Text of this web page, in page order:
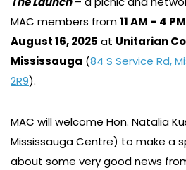
MAC members from11 AM – 4 PM
August 16, 2025 at Unitarian
Mississauga (84 S Service Rd,
2R9).
MAC will welcome Hon. Natalia
Mississauga Centre) to make a
about some very good news